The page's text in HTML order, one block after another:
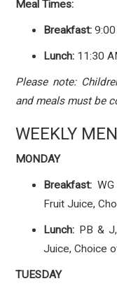
Meal Times:
Breakfast:
Lunch: 11:30
Please note:
and meals must be
WEEKLY
MONDAY
Breakfast:
Fruit Juice,
Lunch: PB &
Juice, Choice
TUESDAY